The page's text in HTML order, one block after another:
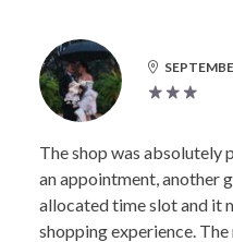
The shop was absolutely
an appointment, another
allocated time slot and it
shopping experience.